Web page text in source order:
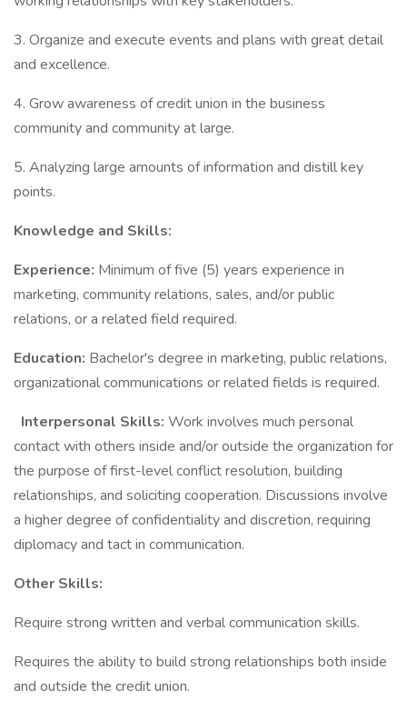
3. Organize and execute events and plans with great detail
and excellence.
4. Grow awareness of credit union in the business
community and community at large.
5. Analyzing large amounts of information and distill key
points.
Knowledge and Skills:
Experience: Minimum of five (5) years experience in
marketing, community relations, sales, and/or public
relations, or a related field required.
Education: Bachelor's degree in marketing, public relations,
organizational communications or related fields is required.
Interpersonal Skills: Work involves much personal
contact with others inside and/or outside the organization for
the purpose of first-level conflict resolution, building
relationships, and soliciting cooperation. Discussions involve
a higher degree of confidentiality and discretion, requiring
diplomacy and tact in communication.
Other Skills:
Require strong written and verbal communication skills.
Requires the ability to build strong relationships both inside
and outside the credit union.